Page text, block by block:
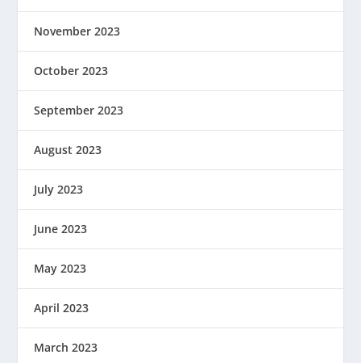
November 2023
October 2023
September 2023
August 2023
July 2023
June 2023
May 2023
April 2023
March 2023